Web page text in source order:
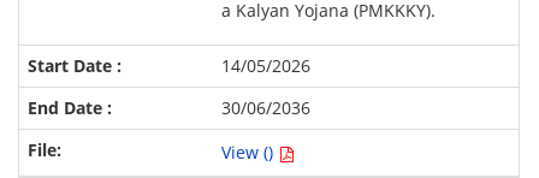
a Kalyan Yojana (PMKKKY).
14/05/2026
30/06/2036
View ()